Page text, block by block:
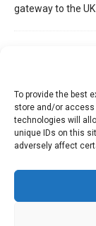
To provide the best
store and/or
technologies will
unique IDs on this
adversely affect
gateway to the
Tel: 01204